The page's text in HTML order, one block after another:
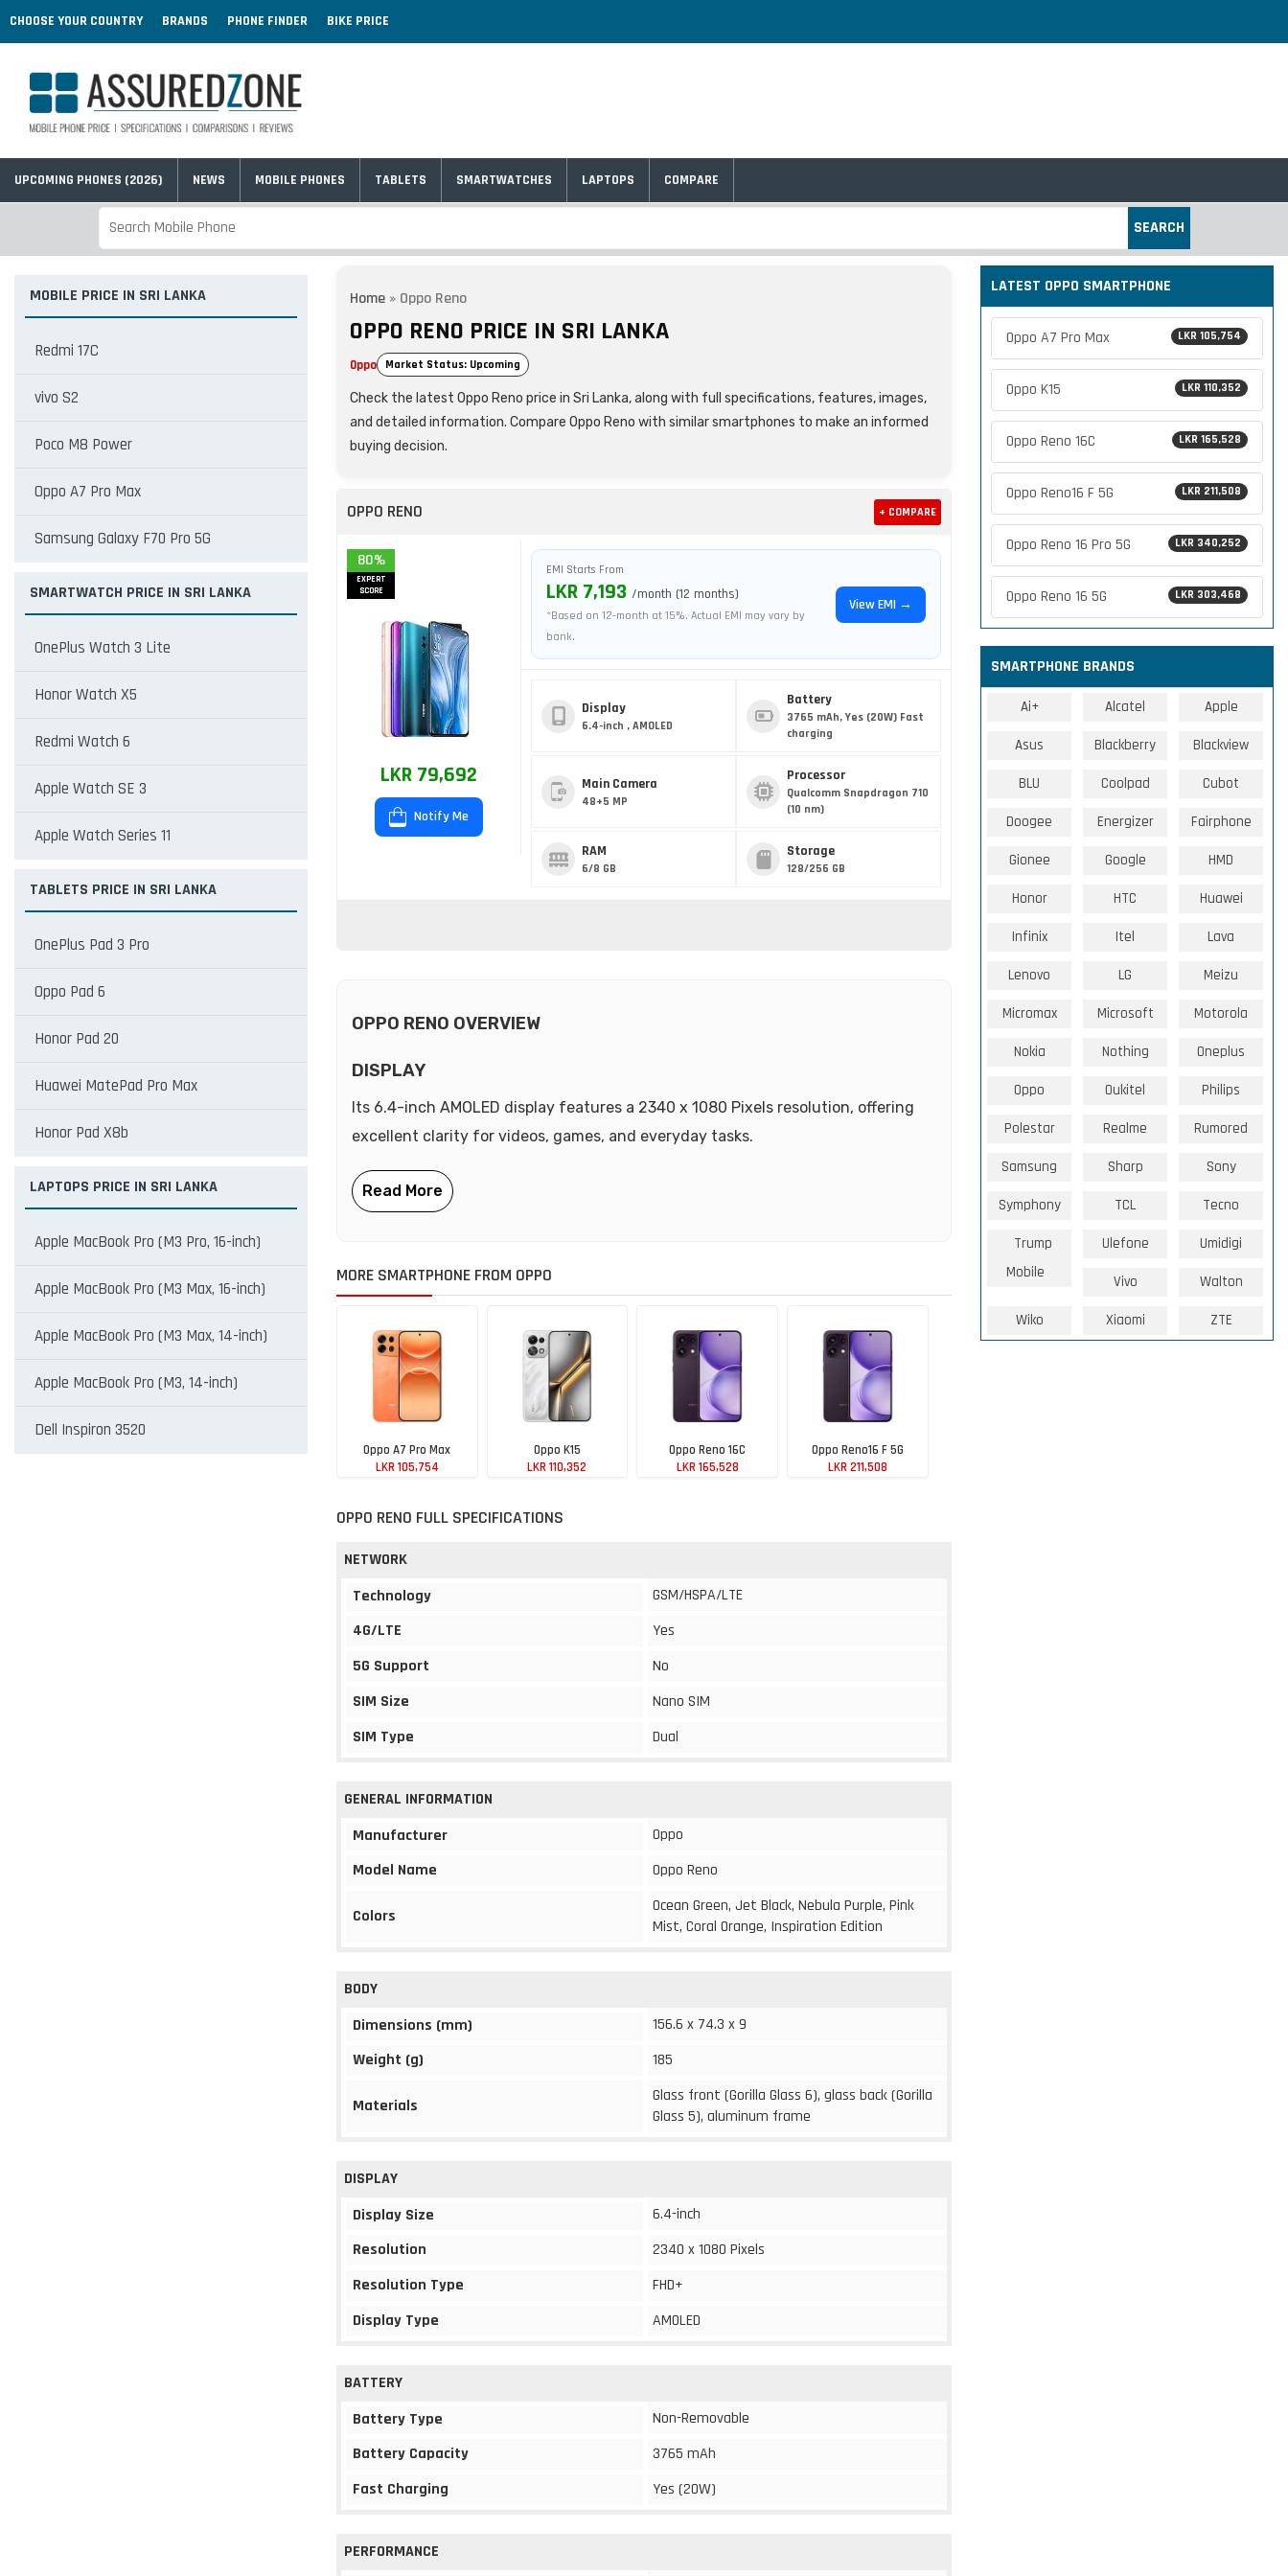
CHOOSE YOUR COUNTRY BRANDS PHONE FINDER BIKE PRICE
UPCOMING PHONES (2026) NEWS MOBILE PHONES TABLETS SMARTWATCHES LAPTOPS COMPARE
SEARCH
MOBILE PRICE IN SRI LANKA
Redmi 17C
vivo S2
Poco M8 Power
Oppo A7 Pro Max
Samsung Galaxy F70 Pro 5G
SMARTWATCH PRICE IN SRI LANKA
OnePlus Watch 3 Lite
Honor Watch X5
Redmi Watch 6
Apple Watch SE 3
Apple Watch Series 11
TABLETS PRICE IN SRI LANKA
OnePlus Pad 3 Pro
Oppo Pad 6
Honor Pad 20
Huawei MatePad Pro Max
Honor Pad X8b
LAPTOPS PRICE IN SRI LANKA
Apple MacBook Pro (M3 Pro, 16-inch)
Apple MacBook Pro (M3 Max, 16-inch)
Apple MacBook Pro (M3 Max, 14-inch)
Apple MacBook Pro (M3, 14-inch)
Dell Inspiron 3520
Home » Oppo Reno
OPPO RENO PRICE IN SRI LANKA
Oppo Market Status: Upcoming
Check the latest Oppo Reno price in Sri Lanka, along with full specifications, features, images,
and detailed information. Compare Oppo Reno with similar smartphones to make an informed
buying decision.
OPPO RENO + COMPARE
80%
EXPERT
SCORE
LKR 79,692
Notify Me
EMI Starts From
LKR 7,193 /month (12 months)
*Based on 12-month at 15%. Actual EMI may vary by
bank.
View EMI →
Display
6.4-inch , AMOLED
Battery
3765 mAh, Yes (20W) Fast
charging
Main Camera
48+5 MP
Processor
Qualcomm Snapdragon 710
(10 nm)
RAM
6/8 GB
Storage
128/256 GB
OPPO RENO OVERVIEW
DISPLAY
Its 6.4-inch AMOLED display features a 2340 x 1080 Pixels resolution, offering
excellent clarity for videos, games, and everyday tasks.
MORE SMARTPHONE FROM OPPO
Oppo A7 Pro Max
LKR 105,754
Oppo K15
LKR 110,352
Oppo Reno 16C
LKR 165,528
Oppo Reno16 F 5G
LKR 211,508
OPPO RENO FULL SPECIFICATIONS
NETWORK
Technology
GSM/HSPA/LTE
4G/LTE
Yes
5G Support
No
SIM Size
Nano SIM
SIM Type
Dual
GENERAL INFORMATION
Manufacturer
Oppo
Model Name
Oppo Reno
Colors
Ocean Green, Jet Black, Nebula Purple, Pink
Mist, Coral Orange, Inspiration Edition
BODY
Dimensions (mm)
156.6 x 74.3 x 9
Weight (g)
185
Materials
Glass front (Gorilla Glass 6), glass back (Gorilla
Glass 5), aluminum frame
DISPLAY
Display Size
6.4-inch
Resolution
2340 x 1080 Pixels
Resolution Type
FHD+
Display Type
AMOLED
BATTERY
Battery Type
Non-Removable
Battery Capacity
3765 mAh
Fast Charging
Yes (20W)
PERFORMANCE
LATEST OPPO SMARTPHONE
LKR 105,754
Oppo A7 Pro Max
LKR 110,352
Oppo K15
LKR 165,528
Oppo Reno 16C
LKR 211,508
Oppo Reno16 F 5G
LKR 340,252
Oppo Reno 16 Pro 5G
LKR 303,468
Oppo Reno 16 5G
SMARTPHONE BRANDS
Ai+ Alcatel Apple
Asus Blackberry Blackview
BLU Coolpad Cubot
Doogee Energizer Fairphone
Gionee Google HMD
Honor HTC Huawei
Infinix Itel Lava
Lenovo LG Meizu
Micromax Microsoft Motorola
Nokia Nothing Oneplus
Oppo Oukitel Philips
Polestar Realme Rumored
Samsung Sharp Sony
Symphony TCL Tecno
Trump
Mobile
Ulefone Umidigi
Vivo Walton
Wiko Xiaomi ZTE